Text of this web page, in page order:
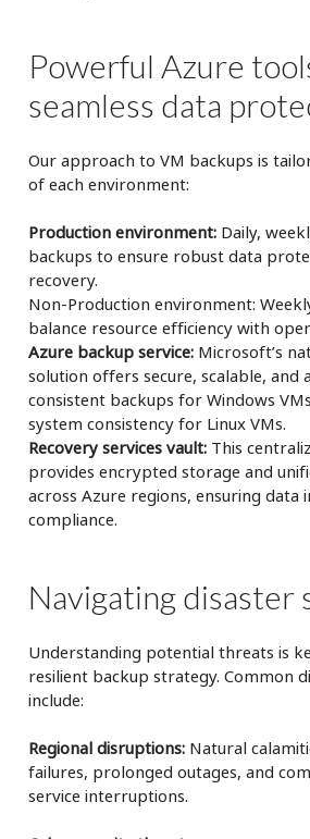
Powerful Azure
seamless data
Our approach to VM backups is
of each environment:
Production environment: Daily,
backups to ensure robust data
recovery.
Non-Production environment:
balance resource efficiency with
Azure backup service: Microsoft’s
solution offers secure, scalable, and
consistent backups for Windows
system consistency for Linux VMs.
Recovery services vault: This
provides encrypted storage and
across Azure regions, ensuring data
compliance.
Navigating disaster
Understanding potential threats is
resilient backup strategy. Common
include:
Regional disruptions: Natural
failures, prolonged outages, and
service interruptions.